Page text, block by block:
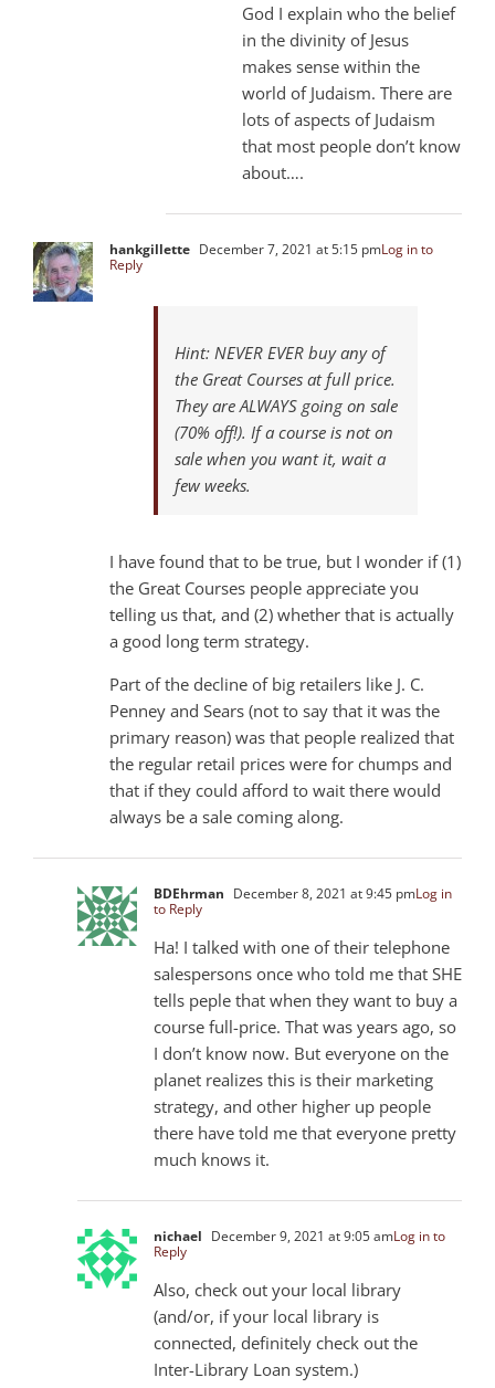
God I explain who the belief
in the divinity of Jesus
makes sense within the
world of Judaism. There are
lots of aspects of Judaism
that most people don’t know
about….
hankgillette December 7, 2021 at 5:15 pmLog in to
Reply
Hint: NEVER EVER buy any of
the Great Courses at full price.
They are ALWAYS going on sale
(70% off!). If a course is not on
sale when you want it, wait a
few weeks.
I have found that to be true, but I wonder if (1)
the Great Courses people appreciate you
telling us that, and (2) whether that is actually
a good long term strategy.
Part of the decline of big retailers like J. C.
Penney and Sears (not to say that it was the
primary reason) was that people realized that
the regular retail prices were for chumps and
that if they could afford to wait there would
always be a sale coming along.
BDEhrman December 8, 2021 at 9:45 pmLog in
to Reply
Ha! I talked with one of their telephone
salespersons once who told me that SHE
tells peple that when they want to buy a
course full-price. That was years ago, so
I don’t know now. But everyone on the
planet realizes this is their marketing
strategy, and other higher up people
there have told me that everyone pretty
much knows it.
nichael December 9, 2021 at 9:05 amLog in to
Reply
Also, check out your local library
(and/or, if your local library is
connected, definitely check out the
Inter-Library Loan system.)